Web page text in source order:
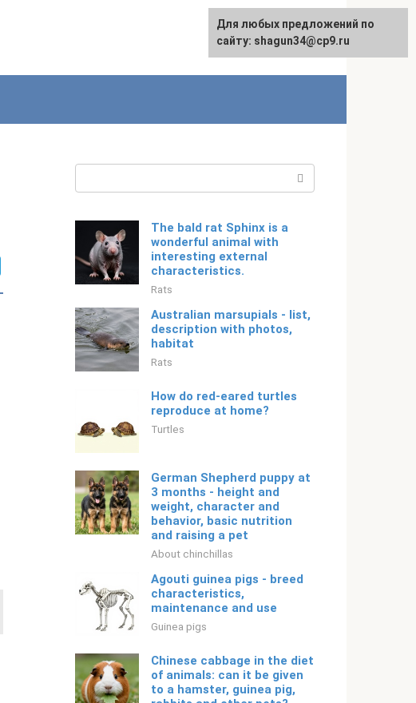
English
The bald rat Sphinx is a
wonderful animal with
interesting external
characteristics.
Rats
Australian marsupials - list,
description with photos,
habitat
Rats
How do red-eared turtles
reproduce at home?
Turtles
German Shepherd puppy at
3 months - height and
weight, character and
behavior, basic nutrition
and raising a pet
About chinchillas
Agouti guinea pigs - breed
characteristics,
maintenance and use
Guinea pigs
Chinese cabbage in the diet
of animals: can it be given
to a hamster, guinea pig,
For any suggestions regarding
the site: [email protected]
Для любых предложений по
сайту: shagun34@cp9.ru